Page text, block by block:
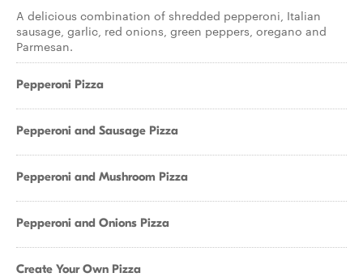
A delicious combination of shredded pepperoni, Italian
sausage, garlic, red onions, green peppers, oregano and
Parmesan.
Pepperoni Pizza
Pepperoni and Sausage Pizza
Pepperoni and Mushroom Pizza
Pepperoni and Onions Pizza
Create Your Own Pizza